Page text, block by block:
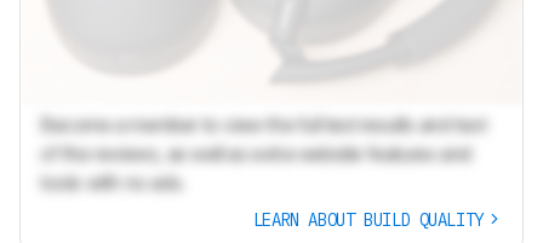
Become a member to view the full test results and text
of the reviews, as well as extra website features and
tools with no ads.
LEARN ABOUT BUILD QUALITY